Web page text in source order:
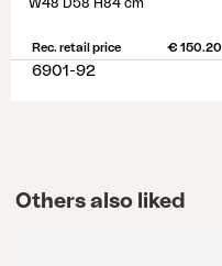
W48 D58 H84 cm
Rec. retail price € 150.20
6901-92
Others also liked